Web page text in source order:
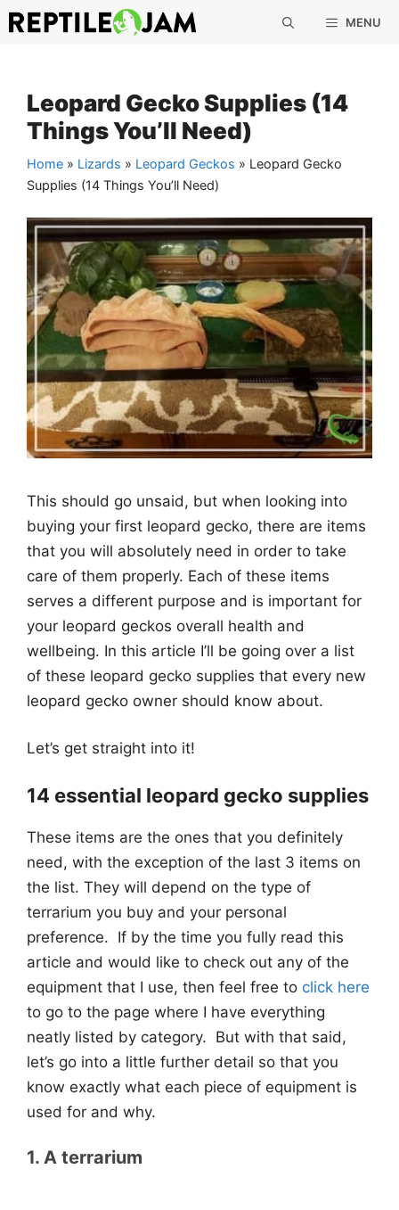
Skip
to
MENU
Leopard Gecko Supplies (14
Things You’ll Need)
Home » Lizards » Leopard Geckos » Leopard Gecko
Supplies (14 Things You’ll Need)
This should go unsaid, but when looking into
buying your first leopard gecko, there are items
that you will absolutely need in order to take
care of them properly. Each of these items
serves a different purpose and is important for
your leopard geckos overall health and
wellbeing. In this article I’ll be going over a list
of these leopard gecko supplies that every new
leopard gecko owner should know about.
Let’s get straight into it!
14 essential leopard gecko supplies
These items are the ones that you definitely
need, with the exception of the last 3 items on
the list. They will depend on the type of
terrarium you buy and your personal
preference. If by the time you fully read this
article and would like to check out any of the
equipment that I use, then feel free to click here
to go to the page where I have everything
neatly listed by category. But with that said,
let’s go into a little further detail so that you
know exactly what each piece of equipment is
used for and why.
1. A terrarium